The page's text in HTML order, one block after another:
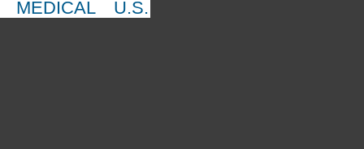
MEDICAL U.S.